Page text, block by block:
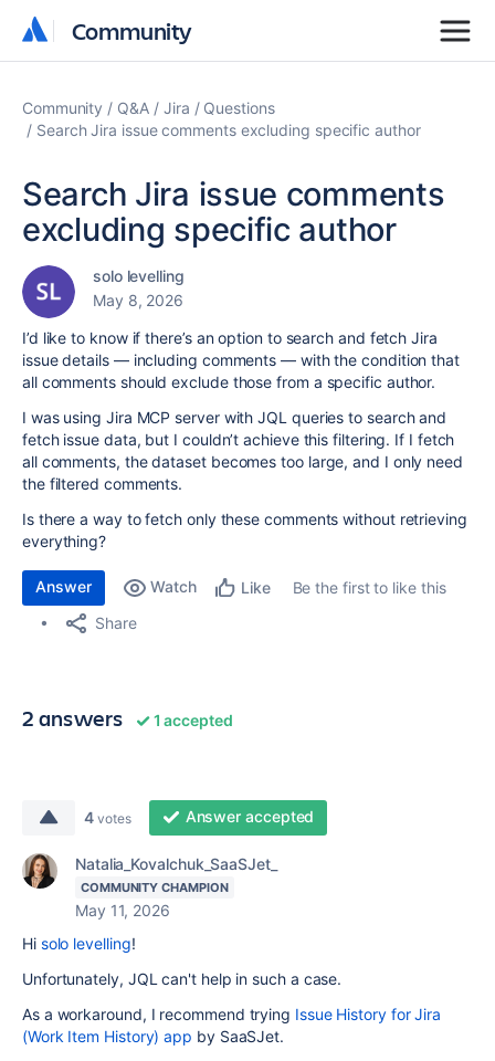
Community
Community
Community Q&A Jira
Questions
Search Jira issue comments excluding specific author
Search Jira issue comments
excluding specific author
solo levelling
May 8, 2026
I’d like to know if there’s an option to search and fetch Jira
issue details — including comments — with the condition that
all comments should exclude those from a specific author.
I was using Jira MCP server with JQL queries to search and
fetch issue data, but I couldn’t achieve this filtering. If I fetch
all comments, the dataset becomes too large, and I only need
the filtered comments.
Is there a way to fetch only these comments without retrieving
everything?
Answer Watch Like
Be the first to like this
Share
2 answers 1 accepted
4 votes Answer accepted
Natalia_Kovalchuk_SaaSJet_
COMMUNITY CHAMPION
May 11, 2026
Hi solo levelling!
Unfortunately, JQL can't help in such a case.
As a workaround, I recommend trying Issue History for Jira
(Work Item History) app by SaaSJet.